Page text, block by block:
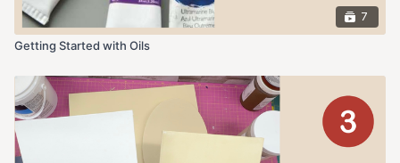
7
Getting Started with Oils